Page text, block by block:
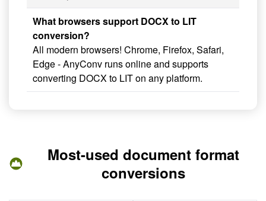
What browsers support DOCX to LIT
conversion?
All modern browsers! Chrome, Firefox, Safari,
Edge - AnyConv runs online and supports
converting DOCX to LIT on any platform.
Most-used document format
conversions